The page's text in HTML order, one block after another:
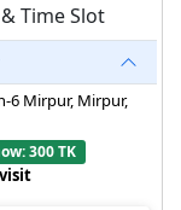
Time Slot
6 Mirpur, Mirpur,
300 TK